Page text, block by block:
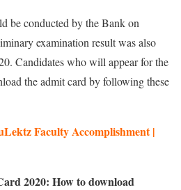
be conducted by the Bank on
examination result was also
Candidates who will appear for the
the admit card by following these
Faculty Accomplishment |
2020: How to download